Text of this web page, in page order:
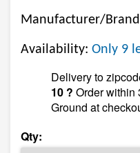
Manufacturer/
Availability: Only 9
Delivery to
10 ? Order within
Ground at
Qty: